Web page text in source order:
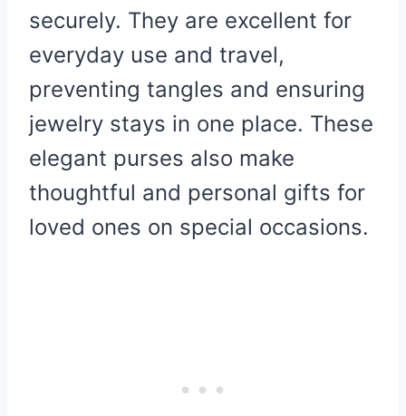
securely. They are excellent for
everyday use and travel,
preventing tangles and ensuring
jewelry stays in one place. These
elegant purses also make
thoughtful and personal gifts for
loved ones on special occasions.